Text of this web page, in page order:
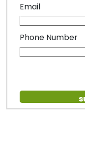
Email
Phone Number